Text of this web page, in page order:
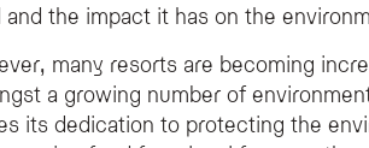
and the impact it has on the
many resorts are becoming
a growing number of
its dedication to protecting the